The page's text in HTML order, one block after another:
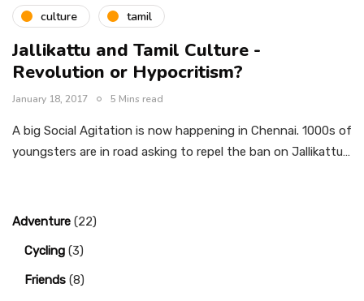
culture tamil
Jallikattu and Tamil Culture -
Revolution or Hypocritism?
January 18, 2017 5 Mins read
A big Social Agitation is now happening in Chennai. 1000s of
youngsters are in road asking to repel the ban on Jallikattu…
Adventure (22)
Cycling (3)
Friends (8)